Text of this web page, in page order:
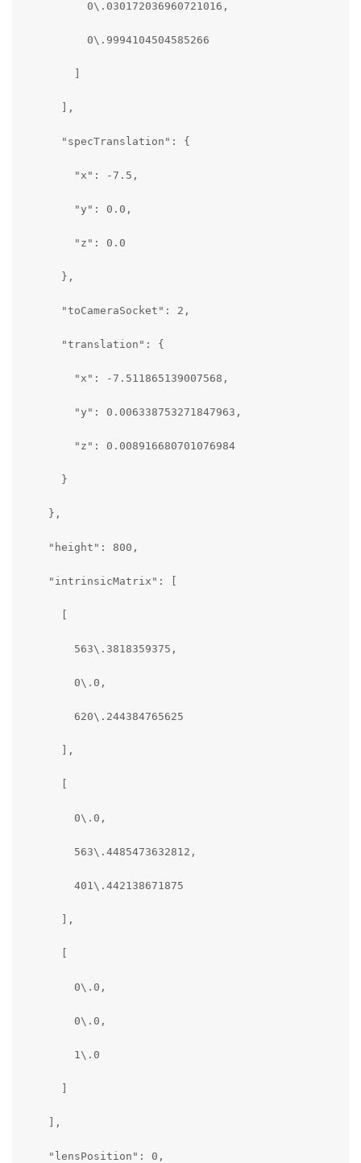
          0\.030172036960721016,
          0\.9994104504585266
        ]
      ],
      "specTranslation": {
        "x": -7.5,
        "y": 0.0,
        "z": 0.0
      },
      "toCameraSocket": 2,
      "translation": {
        "x": -7.511865139007568,
        "y": 0.006338753271847963,
        "z": 0.008916680701076984
      }
    },
    "height": 800,
    "intrinsicMatrix": [
      [
        563\.3818359375,
        0\.0,
        620\.244384765625
      ],
      [
        0\.0,
        563\.4485473632812,
        401\.442138671875
      ],
      [
        0\.0,
        0\.0,
        1\.0
      ]
    ],
    "lensPosition": 0,